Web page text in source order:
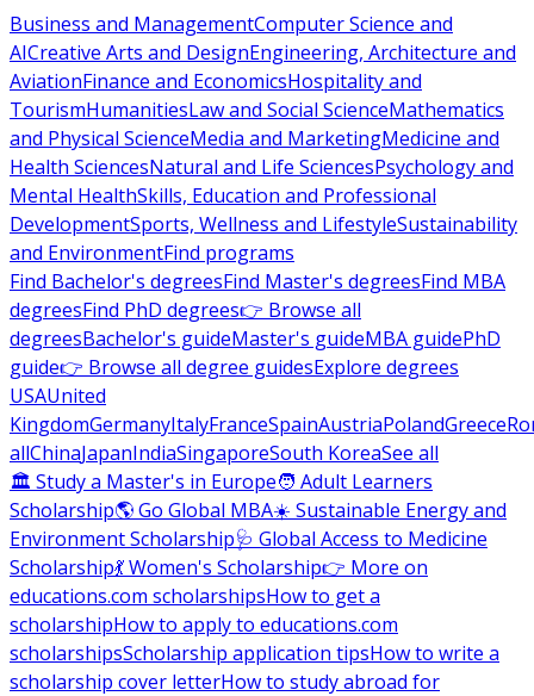
Business and ManagementComputer Science and
AICreative Arts and DesignEngineering, Architecture and
AviationFinance and EconomicsHospitality and
TourismHumanitiesLaw and Social ScienceMathematics
and Physical ScienceMedia and MarketingMedicine and
Health SciencesNatural and Life SciencesPsychology and
Mental HealthSkills, Education and Professional
DevelopmentSports, Wellness and LifestyleSustainability
and EnvironmentFind programs
Find Bachelor's degreesFind Master's degreesFind MBA
degreesFind PhD degrees👉 Browse all
degreesBachelor's guideMaster's guideMBA guidePhD
guide👉 Browse all degree guidesExplore degrees
USAUnited
KingdomGermanyItalyFranceSpainAustriaPolandGreece
allChinaJapanIndiaSingaporeSouth KoreaSee all
🏛 Study a Master's in Europe🧑 Adult Learners
Scholarship🌎 Go Global MBA☀️ Sustainable Energy and
Environment Scholarship🩺 Global Access to Medicine
Scholarship💃 Women's Scholarship👉 More on
educations.com scholarshipsHow to get a
scholarshipHow to apply to educations.com
scholarshipsScholarship application tipsHow to write a
scholarship cover letterHow to study abroad for